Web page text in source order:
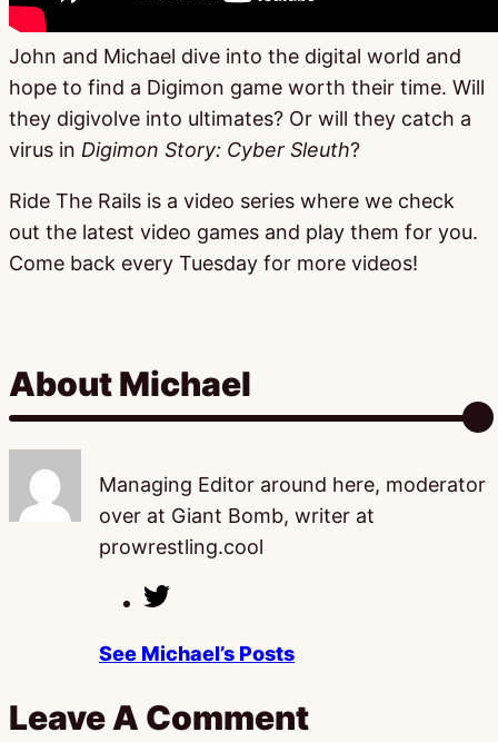
John and Michael dive into the digital world and
hope to find a Digimon game worth their time. Will
they digivolve into ultimates? Or will they catch a
virus in Digimon Story: Cyber Sleuth?
Ride The Rails is a video series where we check
out the latest video games and play them for you.
Come back every Tuesday for more videos!
About Michael
Managing Editor around here, moderator
over at Giant Bomb, writer at
prowrestling.cool
See Michael’s Posts
Leave A Comment